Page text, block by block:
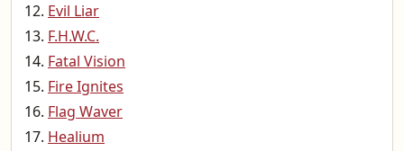
Evil Liar
F.H.W.C.
Fatal Vision
Fire Ignites
Flag Waver
Healium